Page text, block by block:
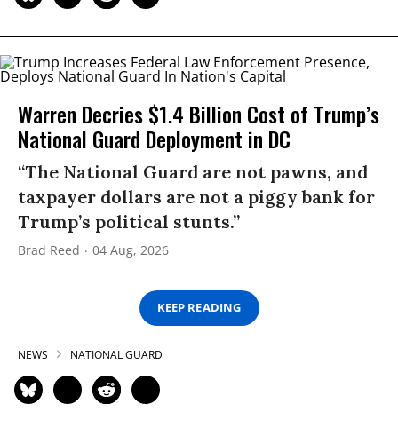
Warren Decries $1.4 Billion Cost of Trump’s
National Guard Deployment in DC
“The National Guard are not pawns, and
taxpayer dollars are not a piggy bank for
Trump’s political stunts.”
Brad Reed 04 Aug, 2026
KEEP READING
NEWS NATIONAL GUARD